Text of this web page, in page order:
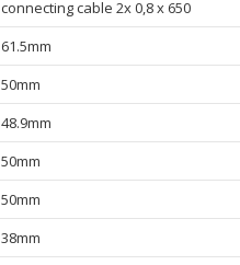
connecting cable 2x 0,8 x 650
61.5mm
50mm
48.9mm
50mm
50mm
38mm